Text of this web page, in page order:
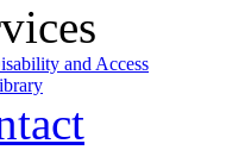
and Access